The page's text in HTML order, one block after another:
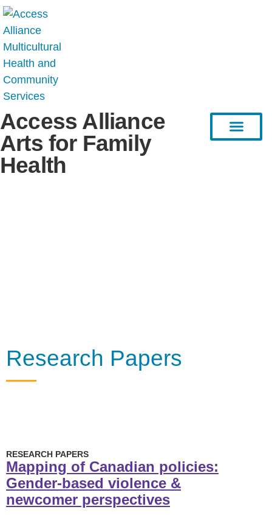
Access Alliance
Arts for Family
Health
Research Papers
RESEARCH PAPERS
Mapping of Canadian policies:
Gender-based violence &
newcomer perspectives